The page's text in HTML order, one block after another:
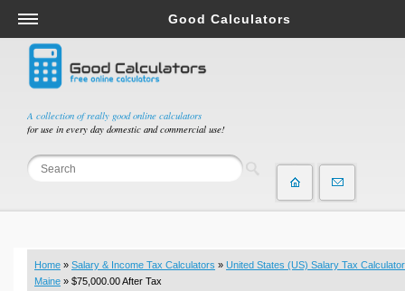
A collection of really good online calculators
for use in every day domestic and commercial use!
Good Calculators
Salary & Income Tax Calculators
Mortgage Calculators
Retirement Calculators
Depreciation Calculators
Statistics and Analysis Calculators
Budget & Savings Calculators
Loan Calculators
Home » Salary & Income Tax Calculators » United States (US) Salary Tax Calculator
Maine » $75,000.00 After Tax